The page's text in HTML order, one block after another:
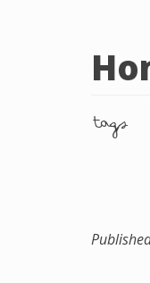
tags